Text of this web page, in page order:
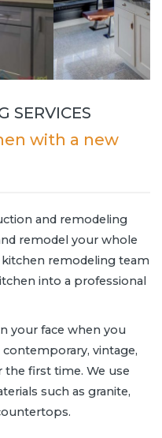
SERVICES
with a new
and remodeling
remodel your whole
remodeling team
into a professional
your face when you
contemporary, vintage,
the first time. We use
such as granite,